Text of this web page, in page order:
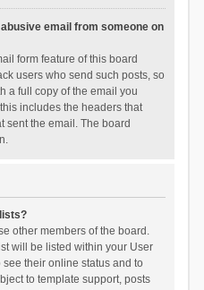
email from someone on
form feature of this board
users who send such posts, so
a full copy of the email you
includes the headers that
sent the email. The board
other members of the board.
will be listed within your User
their online status and to
to template support, posts